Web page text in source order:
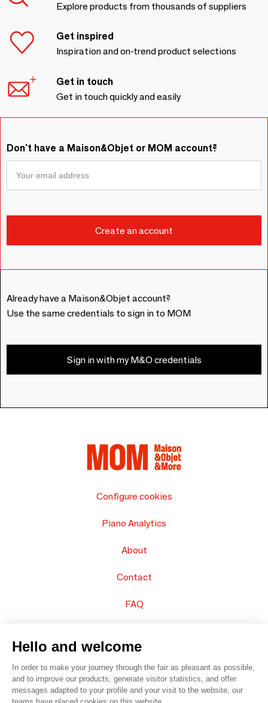
Explore products from thousands of suppliers
Get inspired
Inspiration and on-trend product selections
Get in touch
Get in touch quickly and easily
Don't have a Maison&Objet or MOM account?
Already have a Maison&Objet account?
Use the same credentials to sign in to MOM
Sign in with my M&O credentials
Configure cookies
Piano Analytics
About
Contact
FAQ
Hello and welcome
In order to make your journey through the fair as pleasant as possible,
and to improve our products, generate visitor statistics, and offer
messages adapted to your profile and your visit to the website, our
teams have placed cookies on this website.